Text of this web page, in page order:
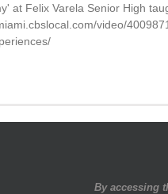
at Felix Varela Senior High
video/
By accessing